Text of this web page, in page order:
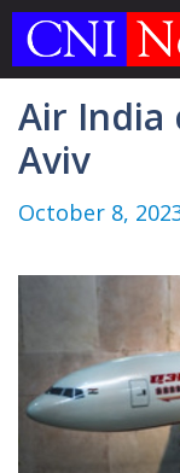
Skip
Air India
Aviv
October 8,